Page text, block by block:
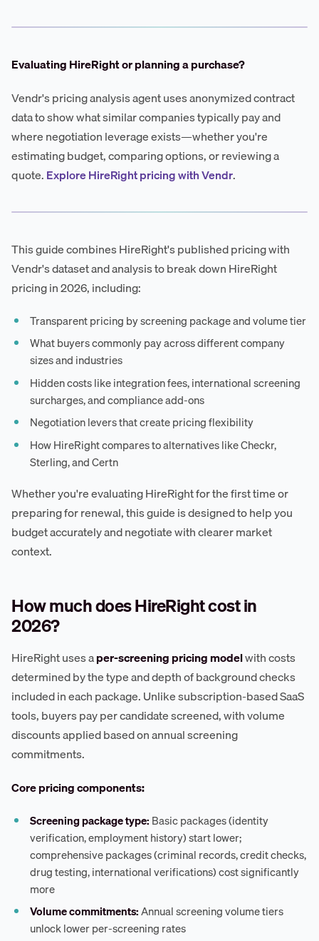
Evaluating HireRight or planning a purchase?
Vendr's pricing analysis agent uses anonymized contract
data to show what similar companies typically pay and
where negotiation leverage exists—whether you're
estimating budget, comparing options, or reviewing a
quote.Explore HireRight pricing with Vendr.
This guide combines HireRight's published pricing with
Vendr's dataset and analysis to break down HireRight
pricing in 2026, including:
Transparent pricing by screening package and volume tier
What buyers commonly pay across different company
sizes and industries
Hidden costs like integration fees, international screening
surcharges, and compliance add-ons
Negotiation levers that create pricing flexibility
How HireRight compares to alternatives like Checkr,
Sterling, and Certn
Whether you're evaluating HireRight for the first time or
preparing for renewal, this guide is designed to help you
budget accurately and negotiate with clearer market
context.
How much does HireRight cost in
2026?
HireRight uses aper-screening pricing modelwith costs
determined by the type and depth of background checks
included in each package. Unlike subscription-based SaaS
tools, buyers pay per candidate screened, with volume
discounts applied based on annual screening
commitments.
Core pricing components:
Screening package type: Basic packages (identity
verification, employment history) start lower;
comprehensive packages (criminal records, credit checks,
drug testing, international verifications) cost significantly
more
Volume commitments:Annual screening volume tiers
unlock lower per-screening rates